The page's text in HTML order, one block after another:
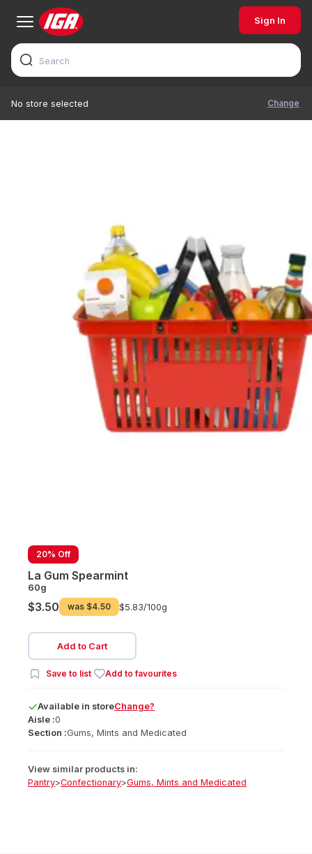
Sign In
No store selected Change
20% Off
La Gum Spearmint
60g
$3.50 was $4.50 $5.83/100g
Add to Cart
Save to list Add to favourites
Available in storeChange?
Aisle :0
Section :Gums, Mints and Medicated
View similar products in:
Pantry>Confectionary>Gums, Mints and Medicated